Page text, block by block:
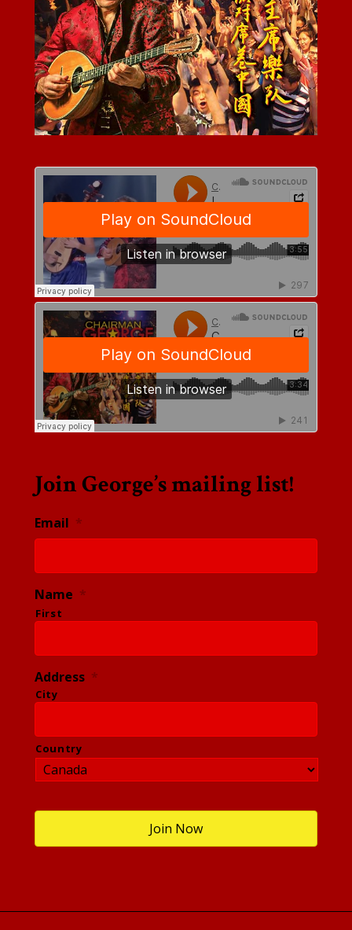
Join George’s mailing list!
Email *
Name *
First
Address *
City
Country